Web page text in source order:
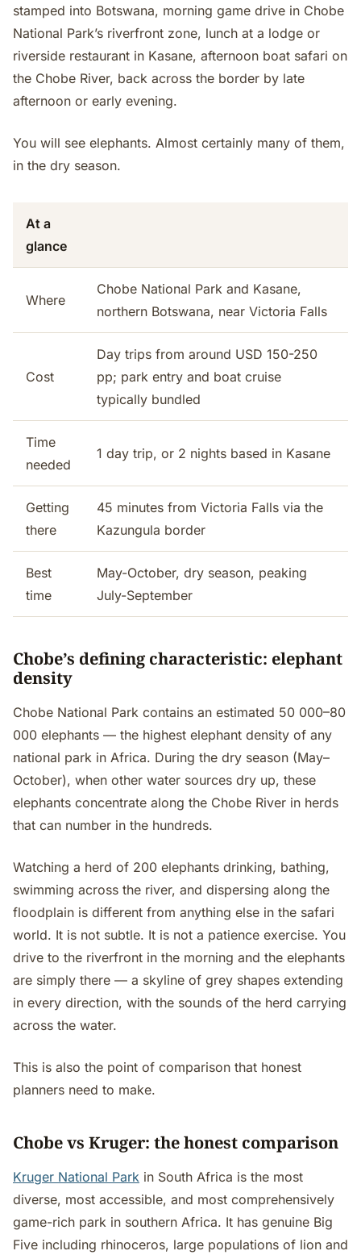
stamped into Botswana, morning game drive in Chobe
National Park’s riverfront zone, lunch at a lodge or
riverside restaurant in Kasane, afternoon boat safari on
the Chobe River, back across the border by late
afternoon or early evening.
You will see elephants. Almost certainly many of them,
in the dry season.
At a
glance
Where
Chobe National Park and Kasane,
northern Botswana, near Victoria Falls
Cost
Day trips from around USD 150-250
pp; park entry and boat cruise
typically bundled
Time
needed
1 day trip, or 2 nights based in Kasane
Getting
there
45 minutes from Victoria Falls via the
Kazungula border
Best
time
May-October, dry season, peaking
July-September
Chobe’s defining characteristic: elephant
density
Chobe National Park contains an estimated 50 000–80
000 elephants — the highest elephant density of any
national park in Africa. During the dry season (May–
October), when other water sources dry up, these
elephants concentrate along the Chobe River in herds
that can number in the hundreds.
Watching a herd of 200 elephants drinking, bathing,
swimming across the river, and dispersing along the
floodplain is different from anything else in the safari
world. It is not subtle. It is not a patience exercise. You
drive to the riverfront in the morning and the elephants
are simply there — a skyline of grey shapes extending
in every direction, with the sounds of the herd carrying
across the water.
This is also the point of comparison that honest
planners need to make.
Chobe vs Kruger: the honest comparison
Kruger National Park in South Africa is the most
diverse, most accessible, and most comprehensively
game-rich park in southern Africa. It has genuine Big
Five including rhinoceros, large populations of lion and